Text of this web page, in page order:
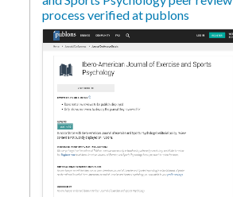
process verified at publons